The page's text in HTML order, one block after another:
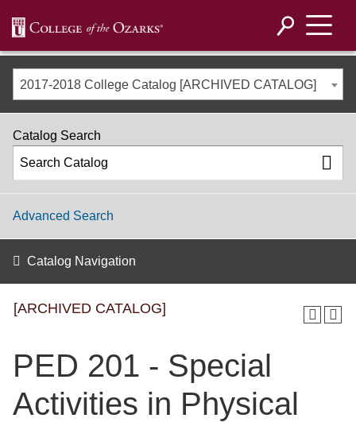
2017-2018 College Catalog [ARCHIVED CATALOG]
[ARCHIVED CATALOG]
PED 201 - Special
Activities in Physical
Catalog Search
Advanced Search
Catalog Navigation